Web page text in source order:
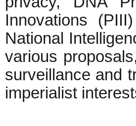
Innovations
National
various
surveillance and
imperialist